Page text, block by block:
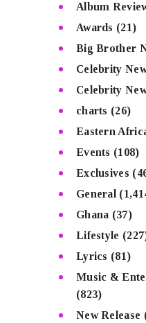
Album
Awards (21)
Big Brother
Celebrity
Celebrity
charts (26)
Eastern
Events (108)
Exclusives
General
Ghana (37)
Lifestyle
Lyrics (81)
Music &
(823)
New Release